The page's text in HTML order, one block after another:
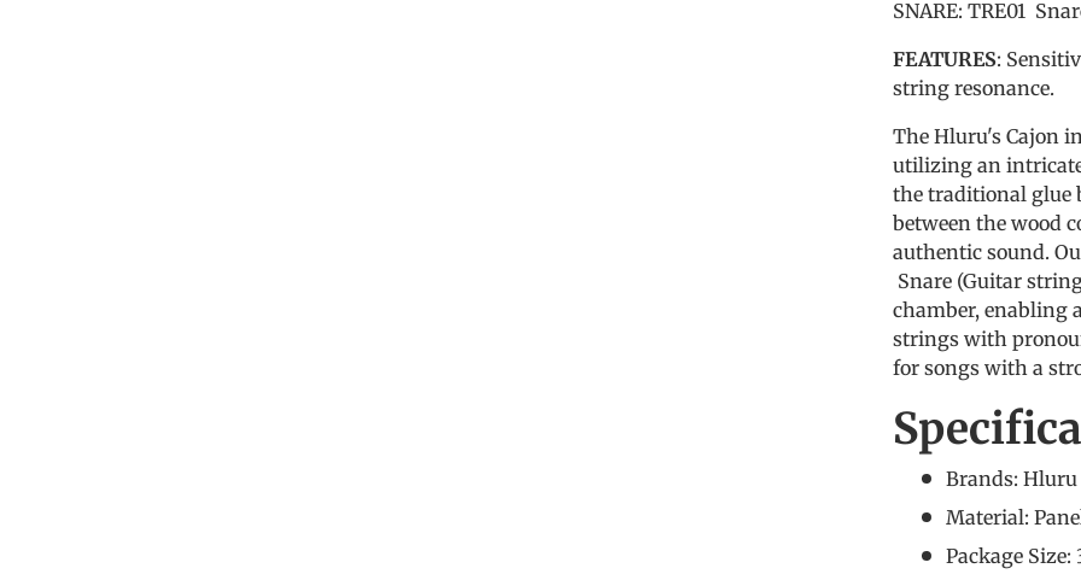
SNARE: TRE01
FEATURES:
string resonance.
The Hluru's Cajon
utilizing an
the traditional glue
between the wood
authentic sound.
Snare (Guitar
chamber, enabling
strings with
for songs with a
Brands: Hluru
Material:
Package